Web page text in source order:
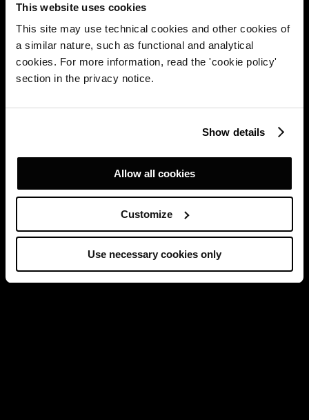
This website uses cookies
This site may use technical cookies and other cookies of
a similar nature, such as functional and analytical
cookies. For more information, read the 'cookie policy'
section in the privacy notice.
Show details
Allow all cookies
Customize
Use necessary cookies only